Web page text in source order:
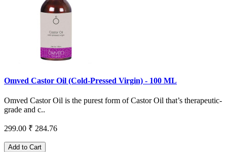
Omved Castor Oil (Cold-Pressed Virgin) - 100 ML
Omved Castor Oil is the purest form of Castor Oil that’s therapeutic-
grade and c..
299.00 ₹ 284.76
Add to Cart